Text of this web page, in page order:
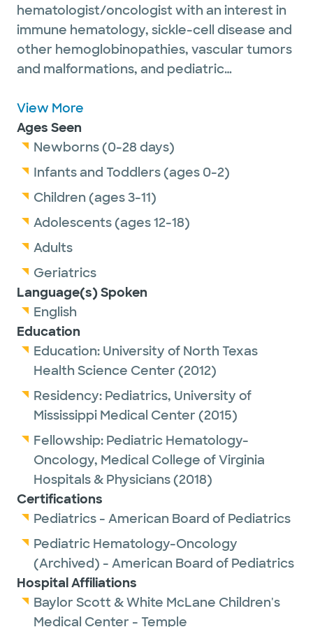
hematologist/oncologist with an interest in
immune hematology, sickle-cell disease and
other hemoglobinopathies, vascular tumors
and malformations, and pediatric
She is a member of the Children’s Oncology
Group, the American Society of Pediatric
Hematology & Oncology, the American
Society of Hematology and he American
pediatric hematology/oncology by the
American Board of Pediatrics and in general
pediatrics by the American Board of
Pediatrics.
Dr. Lyle is passionate about helping children
and adolescents navigate their
hematological or oncological health issues,
while learning from them along the way. Her
goal is to better equip her patients as they
face their health challenges and to
empower them to find ways of managing
and coping that best fit their situation, and
to do the same for their family or caregivers.
Her personal interests include music, travel
and animals and wildlife.
View More
Ages Seen
Newborns (0-28 days)
Infants and Toddlers (ages 0-2)
Children (ages 3-11)
Adolescents (ages 12-18)
Adults
Geriatrics
Language(s) Spoken
English
Education
Education: University of North Texas
Health Science Center (2012)
Residency: Pediatrics, University of
Mississippi Medical Center (2015)
Fellowship: Pediatric Hematology-
Oncology, Medical College of Virginia
Hospitals & Physicians(2018)
Certifications
Pediatrics - American Board of Pediatrics
Pediatric Hematology-Oncology
(Archived) - American Board of Pediatrics
Hospital Affiliations
Baylor Scott & White McLane Children's
Medical Center - Temple